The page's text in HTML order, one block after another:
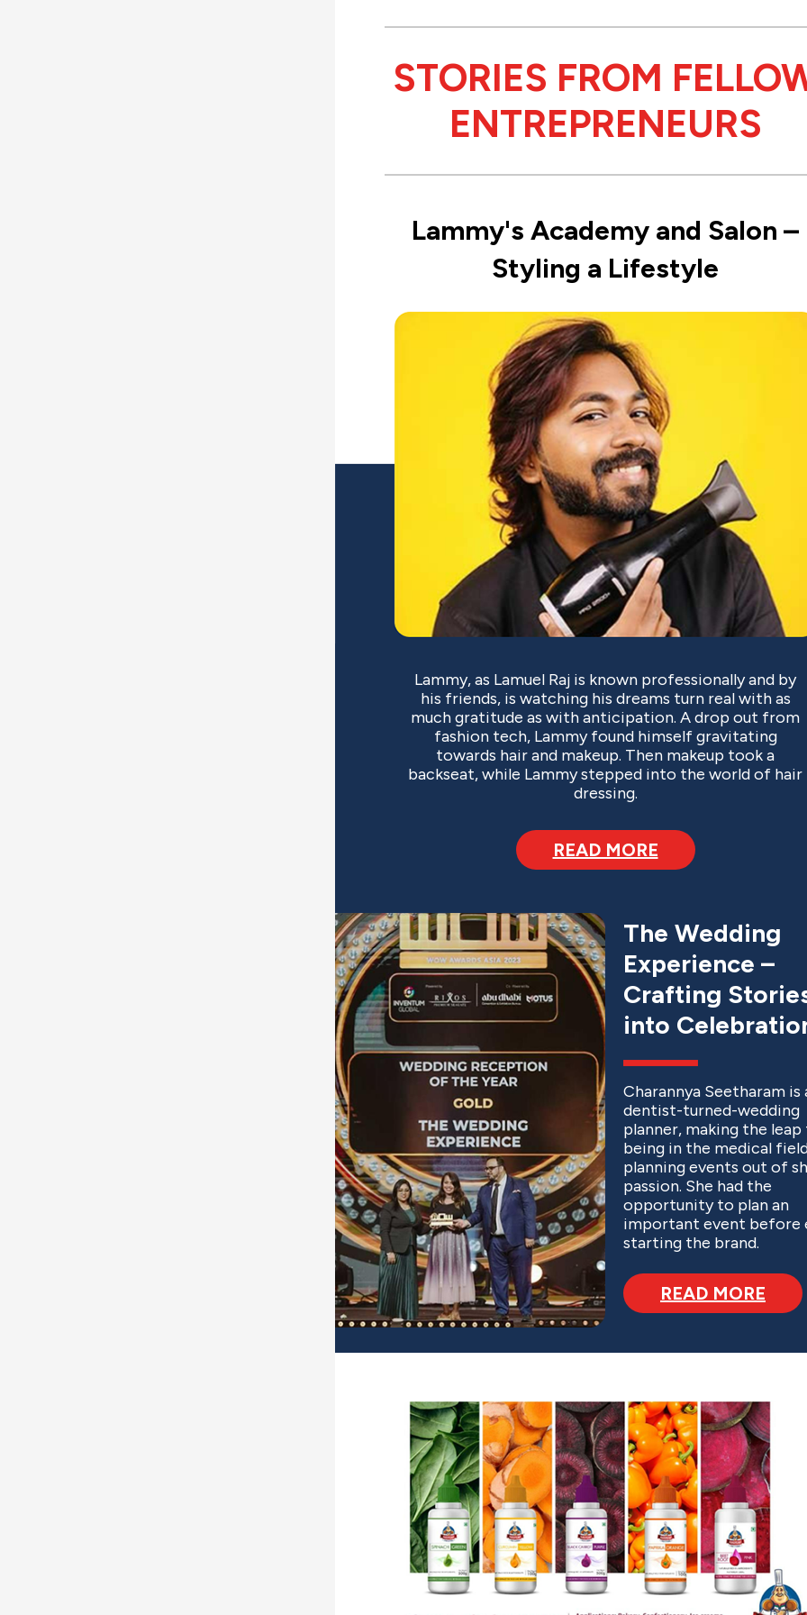
STORIES FROM
ENTREPRENEURS
Lammy's Academy and Salon –
Styling a Lifestyle
Lammy, as Lamuel Raj is known professionally and by
his friends, is watching his dreams turn real with as
much gratitude as with anticipation. A drop out from
fashion tech, Lammy found himself gravitating
towards hair and makeup. Then makeup took a
backseat, while Lammy stepped into the world of hair
dressing.
READ MORE
The Wedding
Experience –
Crafting
into
Charannya Seetharam is
dentist-turned-wedding
planner, making the
being in the medical
planning events out of
passion. She had the
opportunity to plan an
important event before
starting the brand.
READ MORE